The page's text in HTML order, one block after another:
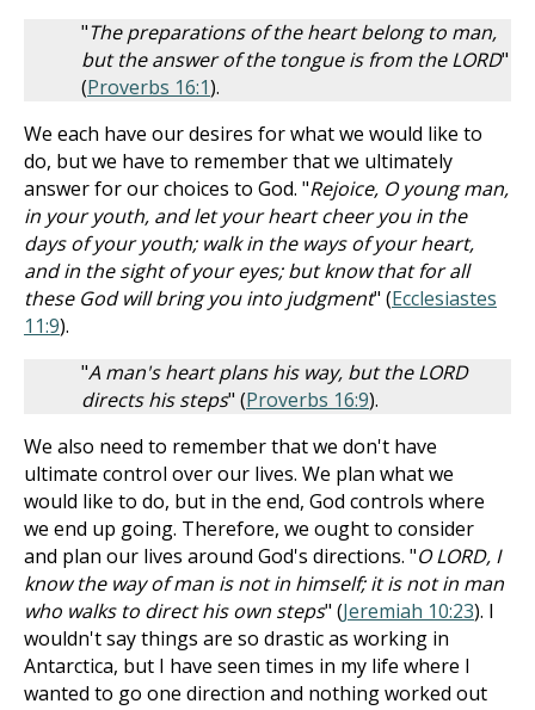
"The preparations of the heart belong to man,
but the answer of the tongue is from the LORD"
(Proverbs 16:1).
We each have our desires for what we would like to
do, but we have to remember that we ultimately
answer for our choices to God. "Rejoice, O young man,
in your youth, and let your heart cheer you in the
days of your youth; walk in the ways of your heart,
and in the sight of your eyes; but know that for all
these God will bring you into judgment" (Ecclesiastes
11:9).
"A man's heart plans his way, but the LORD
directs his steps" (Proverbs 16:9).
We also need to remember that we don't have
ultimate control over our lives. We plan what we
would like to do, but in the end, God controls where
we end up going. Therefore, we ought to consider
and plan our lives around God's directions. "O LORD, I
know the way of man is not in himself; it is not in man
who walks to direct his own steps" (Jeremiah 10:23). I
wouldn't say things are so drastic as working in
Antarctica, but I have seen times in my life where I
wanted to go one direction and nothing worked out